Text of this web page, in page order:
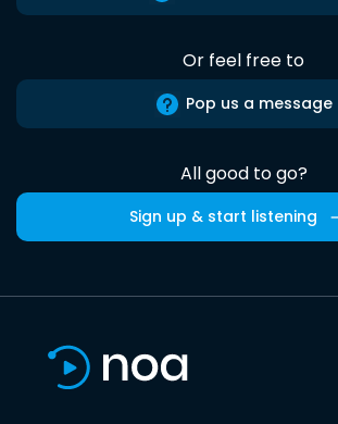
Or feel free to
Pop us a message
All good to go?
Sign up & start listening